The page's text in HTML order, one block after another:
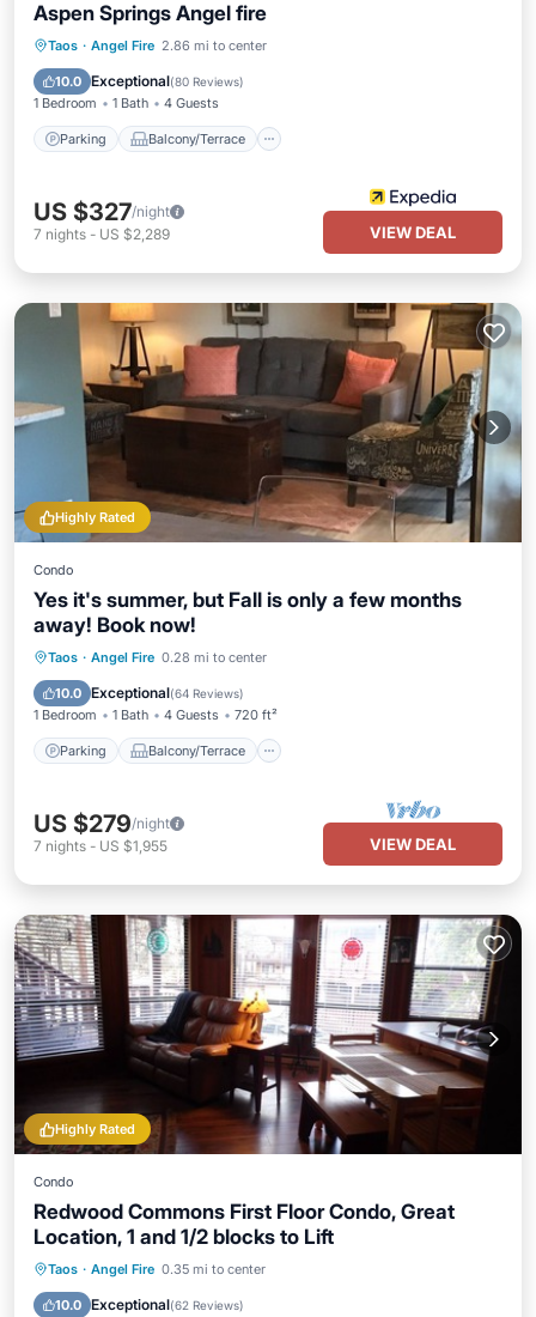
Aspen Springs Angel fire
Taos · Angel Fire 2.86 mi to center
10.0 Exceptional(80 Reviews)
1 Bedroom 1 Bath 4 Guests
Parking Balcony/Terrace
Parking Balcony/Terrace
Air Conditioner
US $327/night
7 nights - US $2,289 VIEW DEAL
Highly Rated
Condo
Yes it's summer, but Fall is only a few months
away! Book now!
Taos · Angel Fire 0.28 mi to center
10.0 Exceptional(64 Reviews)
1 Bedroom 1 Bath 4 Guests 720 ft²
Parking Balcony/Terrace
Parking Balcony/Terrace
Internet
US $279/night
7 nights - US $1,955 VIEW DEAL
Highly Rated
Condo
Redwood Commons First Floor Condo, Great
Location, 1 and 1/2 blocks to Lift
Taos · Angel Fire 0.35 mi to center
10.0 Exceptional(62 Reviews)
Parking Balcony/Terrace
Internet